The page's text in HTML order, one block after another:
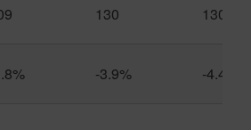
130 130
-3.9% -4.4%